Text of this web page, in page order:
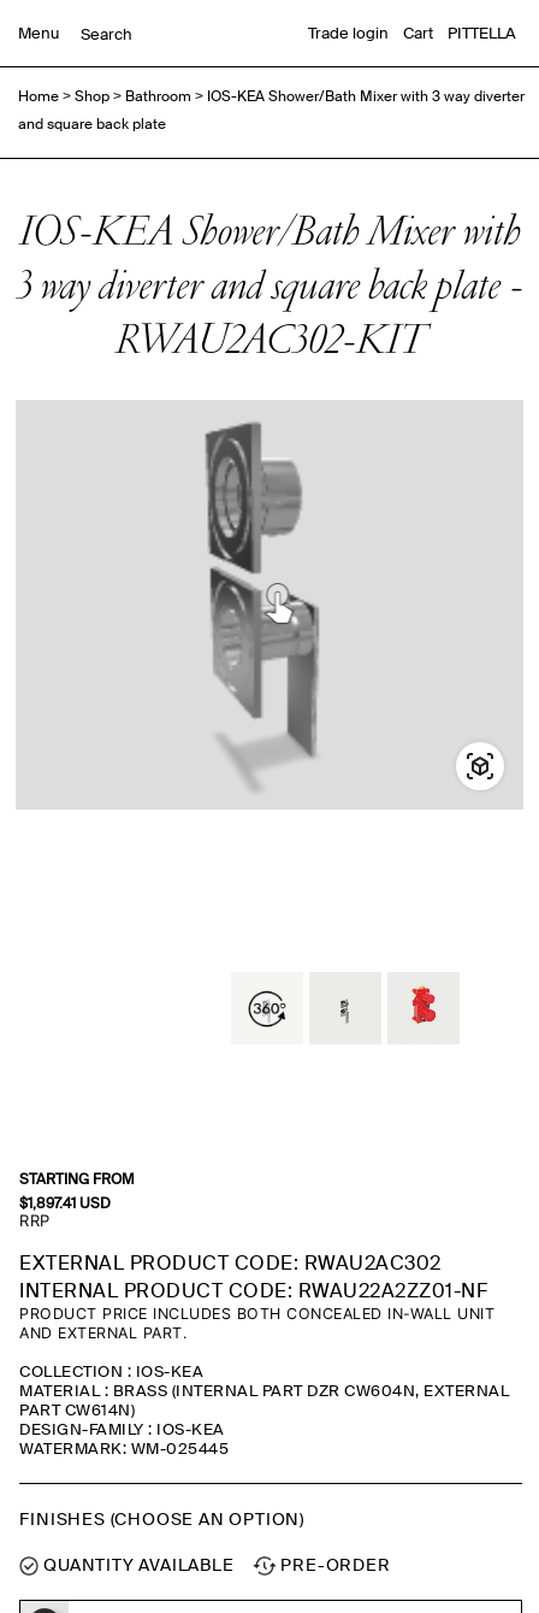
Menu Trade login Cart PITTELLA
Home>Shop> Bathroom > IOS-KEA Shower/Bath Mixer with 3 way diverter
and square back plate
IOS-KEA Shower/Bath Mixer with
3 way diverter and square back plate -
RWAU2AC302-KIT
STARTING FROM
$1,897.41 USD
RRP
EXTERNAL PRODUCT CODE: RWAU2AC302
INTERNAL PRODUCT CODE: RWAU22A2ZZ01-NF
PRODUCT PRICE INCLUDES BOTH CONCEALED IN-WALL UNIT
AND EXTERNAL PART.
COLLECTION : IOS-KEA
MATERIAL : BRASS (INTERNAL PART DZR CW604N, EXTERNAL
PART CW614N)
DESIGN-FAMILY : IOS-KEA
WATERMARK: WM-025445
FINISHES (CHOOSE AN OPTION)
QUANTITY AVAILABLE PRE-ORDER